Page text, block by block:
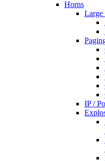
Horns
Large
IP /